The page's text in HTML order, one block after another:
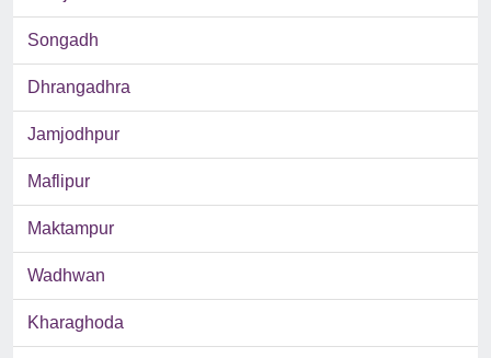
Songadh
Dhrangadhra
Jamjodhpur
Maflipur
Maktampur
Wadhwan
Kharaghoda